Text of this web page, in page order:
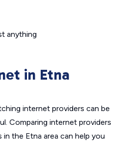
anything
in Etna
internet providers can be
Comparing internet providers
in the Etna area can help you